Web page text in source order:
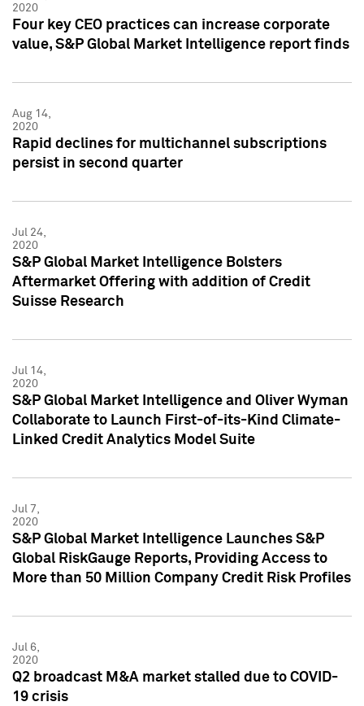
2020
Four key CEO practices can increase corporate
value, S&P Global Market Intelligence report finds
Aug 14,
2020
Rapid declines for multichannel subscriptions
persist in second quarter
Jul 24,
2020
S&P Global Market Intelligence Bolsters
Aftermarket Offering with addition of Credit
Suisse Research
Jul 14,
2020
S&P Global Market Intelligence and Oliver Wyman
Collaborate to Launch First-of-its-Kind Climate-
Linked Credit Analytics Model Suite
Jul 7,
2020
S&P Global Market Intelligence Launches S&P
Global RiskGauge Reports, Providing Access to
More than 50 Million Company Credit Risk Profiles
Jul 6,
2020
Q2 broadcast M&A market stalled due to COVID-
19 crisis